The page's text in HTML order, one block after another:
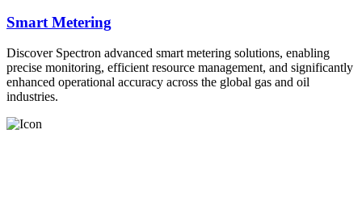
Smart Metering
Discover Spectron advanced smart metering solutions, enabling
precise monitoring, efficient resource management, and significantly
enhanced operational accuracy across the global gas and oil
industries.